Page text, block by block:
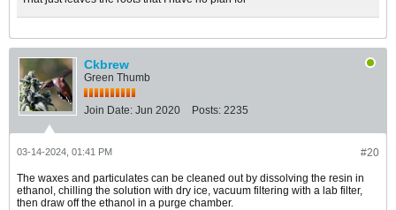
Ckbrew
Green Thumb
Join Date: Jun 2020 Posts: 2235
#20
03-14-2024, 01:41 PM
The waxes and particulates can be cleaned out by dissolving the resin in
ethanol, chilling the solution with dry ice, vacuum filtering with a lab filter,
then draw off the ethanol in a purge chamber.